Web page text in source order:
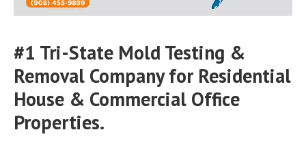
#1 Tri-State Mold Testing &
Removal Company for Residential
House & Commercial Office
Properties.